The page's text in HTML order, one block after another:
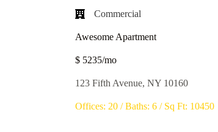
Commercial​
Awesome Apartment
$ 5235/mo
123 Fifth Avenue, NY 10160
Offices: 20 / Baths: 6 / Sq Ft: 10450